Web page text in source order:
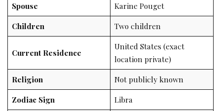
Spouse
Karine Pouget
Children
Two children
Current Residence
United States (exact
location private)
Religion
Not publicly known
Zodiac Sign
Libra